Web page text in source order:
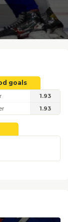
goals
1.93
1.93